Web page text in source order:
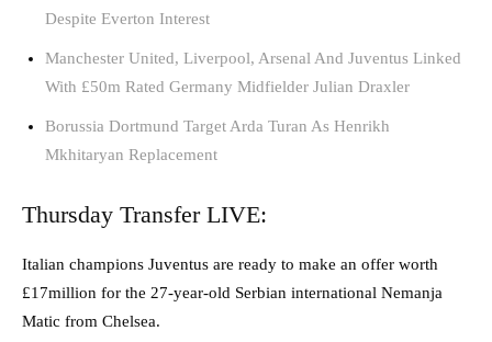
Despite Everton Interest
Manchester United, Liverpool, Arsenal And Juventus Linked
With £50m Rated Germany Midfielder Julian Draxler
Borussia Dortmund Target Arda Turan As Henrikh
Mkhitaryan Replacement
Thursday Transfer LIVE:
Italian champions Juventus are ready to make an offer worth
£17million for the 27-year-old Serbian international Nemanja
Matic from Chelsea.